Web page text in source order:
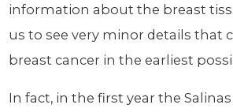
information about the breast
us to see very minor details that
breast cancer in the earliest
In fact, in the first year the